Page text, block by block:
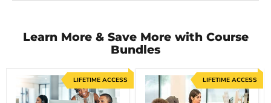
Learn More & Save More with Course
Bundles
LIFETIME ACCESS LIFETIME ACCESS